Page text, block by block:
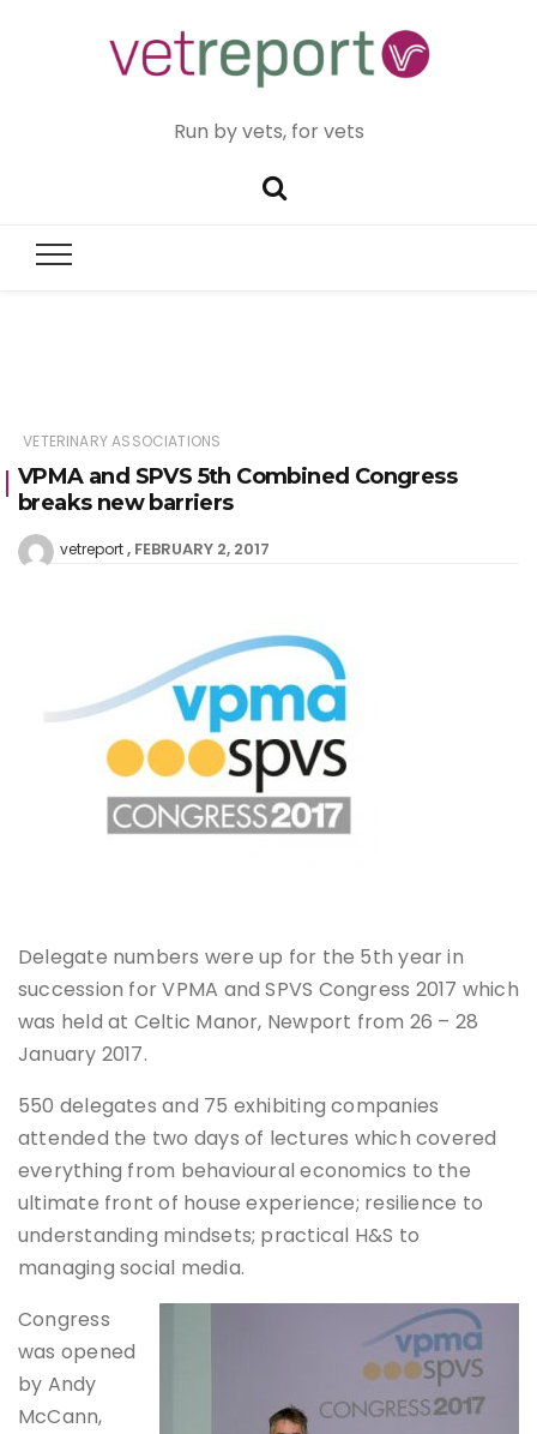
Run by vets, for vets
VETERINARY ASSOCIATIONS
VPMA and SPVS 5th Combined Congress
breaks new barriers
vetreport FEBRUARY 2, 2017
Delegate numbers were up for the 5th year in
succession for VPMA and SPVS Congress 2017 which
was held at Celtic Manor, Newport from 26 – 28
January 2017.
550 delegates and 75 exhibiting companies
attended the two days of lectures which covered
everything from behavioural economics to the
ultimate front of house experience; resilience to
understanding mindsets; practical H&S to
managing social media.
Congress
was opened
by Andy
McCann,